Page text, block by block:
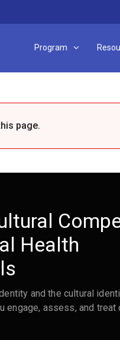
Program
page.
Health
and the cultural
engage, assess, and treat